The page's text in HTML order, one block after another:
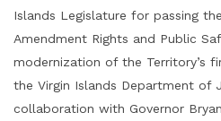
Islands Legislature for passing
Amendment Rights and Public
modernization of the Territory’s
the Virgin Islands Department of
collaboration with Governor